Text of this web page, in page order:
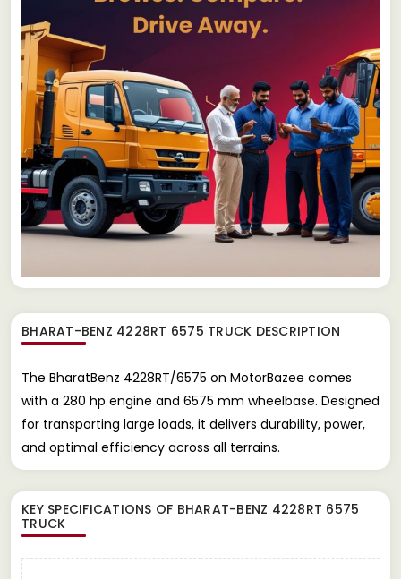
BHARAT-BENZ 4228RT 6575 TRUCK DESCRIPTION
The BharatBenz 4228RT/6575 on MotorBazee comes
with a 280 hp engine and 6575 mm wheelbase. Designed
for transporting large loads, it delivers durability, power,
and optimal efficiency across all terrains.
KEY SPECIFICATIONS OF BHARAT-BENZ 4228RT 6575
TRUCK